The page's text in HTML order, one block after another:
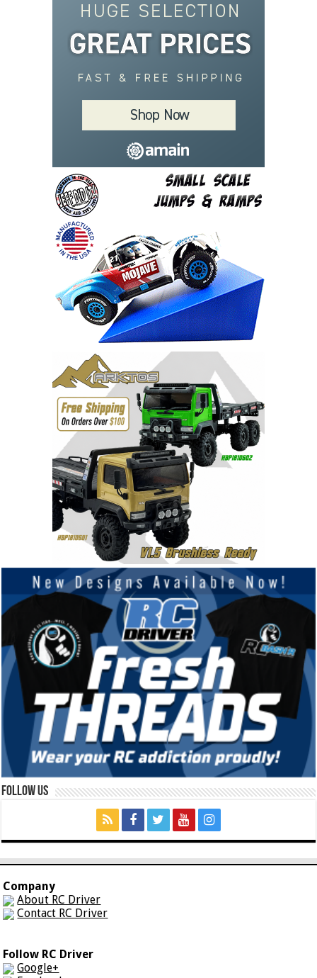
Follow Us
Company
About RC Driver
Contact RC Driver
Follow RC Driver
Google+